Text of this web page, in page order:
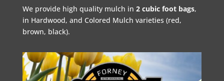
We provide high quality mulch in 2 cubic foot bags,
in Hardwood, and Colored Mulch varieties (red,
brown, black).